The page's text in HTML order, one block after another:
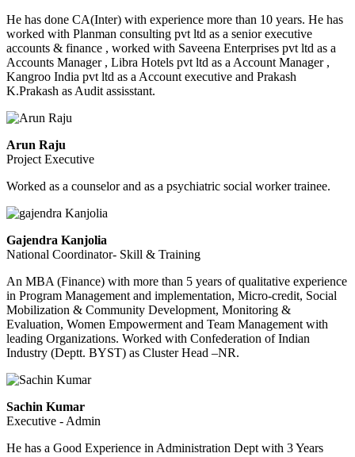
He has done CA(Inter) with experience more than 10 years. He has
worked with Planman consulting pvt ltd as a senior executive
accounts & finance , worked with Saveena Enterprises pvt ltd as a
Accounts Manager , Libra Hotels pvt ltd as a Account Manager ,
Kangroo India pvt ltd as a Account executive and Prakash
K.Prakash as Audit assisstant.
Arun Raju
Project Executive
Worked as a counselor and as a psychiatric social worker trainee.
Gajendra Kanjolia
National Coordinator- Skill & Training
An MBA (Finance) with more than 5 years of qualitative experience
in Program Management and implementation, Micro-credit, Social
Mobilization & Community Development, Monitoring &
Evaluation, Women Empowerment and Team Management with
leading Organizations. Worked with Confederation of Indian
Industry (Deptt. BYST) as Cluster Head –NR.
Sachin Kumar
Executive - Admin
He has a Good Experience in Administration Dept with 3 Years